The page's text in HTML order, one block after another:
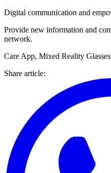
Digital communication and
Provide new information and
network.
Care App, Mixed Reality
Share article: